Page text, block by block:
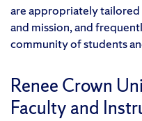
are appropriately
and mission, and
community of students
Renee Crown
Faculty and